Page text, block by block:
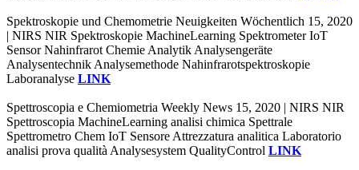
Spektroskopie und Chemometrie Neuigkeiten Wöchentlich 15, 2020
| NIRS NIR Spektroskopie MachineLearning Spektrometer IoT
Sensor Nahinfrarot Chemie Analytik Analysengeräte
Analysentechnik Analysemethode Nahinfrarotspektroskopie
Laboranalyse LINK
Spettroscopia e Chemiometria Weekly News 15, 2020 | NIRS NIR
Spettroscopia MachineLearning analisi chimica Spettrale
Spettrometro Chem IoT Sensore Attrezzatura analitica Laboratorio
analisi prova qualità Analysesystem QualityControl LINK